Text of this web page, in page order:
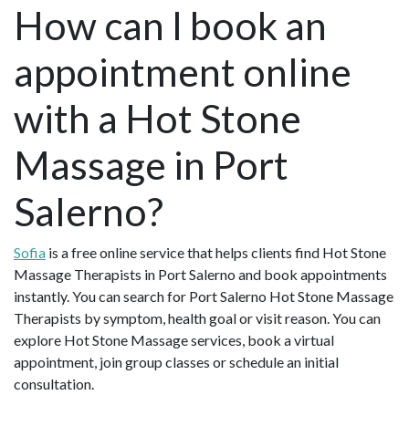
How can I book an
appointment online
with a Hot Stone
Massage in Port
Salerno?
Sofia is a free online service that helps clients find Hot Stone
Massage Therapists in Port Salerno and book appointments
instantly. You can search for Port Salerno Hot Stone Massage
Therapists by symptom, health goal or visit reason. You can
explore Hot Stone Massage services, book a virtual
appointment, join group classes or schedule an initial
consultation.